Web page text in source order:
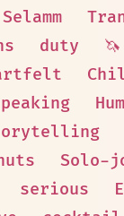
duty
Solo-
serious